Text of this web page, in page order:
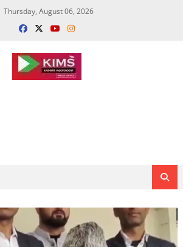
Thursday, August 06, 2026